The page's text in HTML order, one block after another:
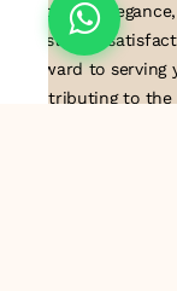
embodies
.Customer
forward to
contributing to the